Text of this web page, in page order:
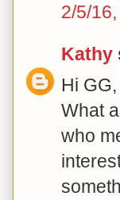
2/5/
Kathy
Hi GG,
What
who